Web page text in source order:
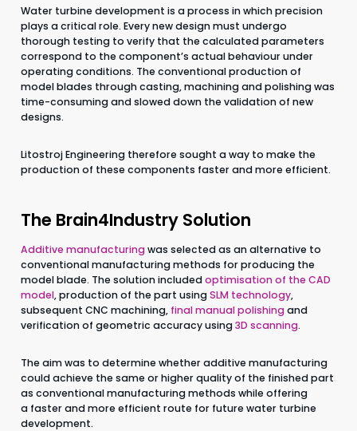
FREE DIGITAL AUDIT
CZ EN
Water turbine development is a process in which precision
plays a critical role. Every new design must undergo
thorough testing to verify that the calculated parameters
correspond to the component’s actual behaviour under
operating conditions. The conventional production of
model blades through casting, machining and polishing was
time-consuming and slowed down the validation of new
designs.
Litostroj Engineering therefore sought a way to make the
production of these components faster and more efficient.
The Brain4Industry Solution
Additive manufacturingwas selected as an alternative to
conventional manufacturing methods for producing the
model blade. The solution includedoptimisation of the CAD
model, production of the part usingSLM technology,
subsequent CNC machining, final manual polishingand
verification of geometric accuracy using3D scanning.
The aim was to determine whether additive manufacturing
could achieve the same or higher quality of the finished part
as conventional manufacturing methods while offering
a faster and more efficient route for future water turbine
development.